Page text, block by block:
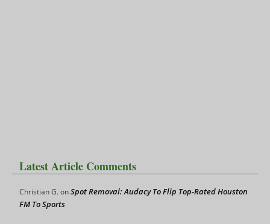
Latest Article Comments
Christian G.onSpot Removal: Audacy To Flip Top-Rated Houston
FM To Sports